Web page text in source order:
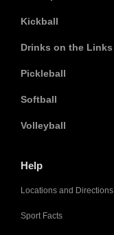
Kickball
Drinks on the Links
Pickleball
Softball
Volleyball
Help
Locations and Directions
Sport Facts